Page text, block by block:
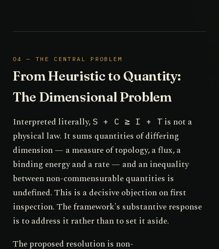
04 — THE CENTRAL PROBLEM
From Heuristic to Quantity:
The Dimensional Problem
Interpreted literally, S + C ≥ I + T is not a
physical law. It sums quantities of differing
dimension — a measure of topology, a flux, a
binding energy and a rate — and an inequality
between non-commensurable quantities is
undefined. This is a decisive objection on first
inspection. The framework's substantive response
is to address it rather than to set it aside.
The proposed resolution is non-